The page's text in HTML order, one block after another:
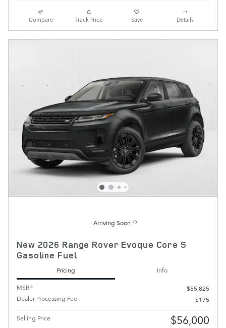
Compare Track Price Save Details
Arriving Soon
New 2026 Range Rover Evoque Core S
Gasoline Fuel
Pricing
Info
MSRP
$55,825
Dealer Processing Fee
$175
Selling Price $56,000